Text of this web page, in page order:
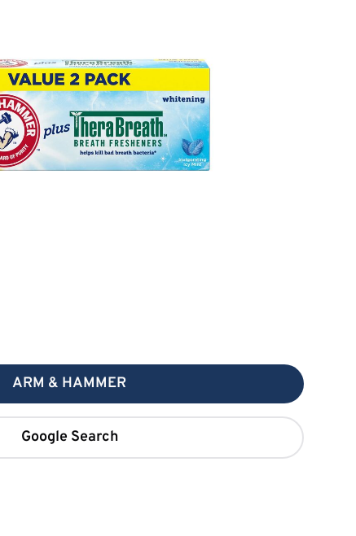
ARM & HAMMER
Google Search